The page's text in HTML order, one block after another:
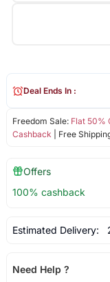
Freedom Sale: Flat 50%
Cashback | Free
Deal Ends In :
Offers
100% cashback
Estimated Delivery:
Need Help ?